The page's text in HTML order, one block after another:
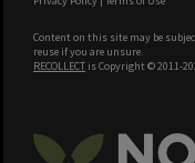
Content on this site may be
reuse if you are unsure.
RECOLLECT is Copyright © 2011-